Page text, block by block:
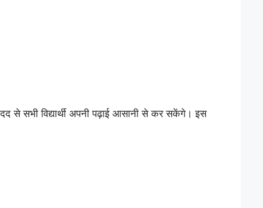
सभी विद्यार्थी अपनी पढ़ाई आसानी से कर सकेंगे। इस